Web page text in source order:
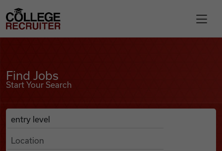
Find Jobs
College Recruiter
Find Jobs
Start Your Search
Search Job Listings
Anywhere